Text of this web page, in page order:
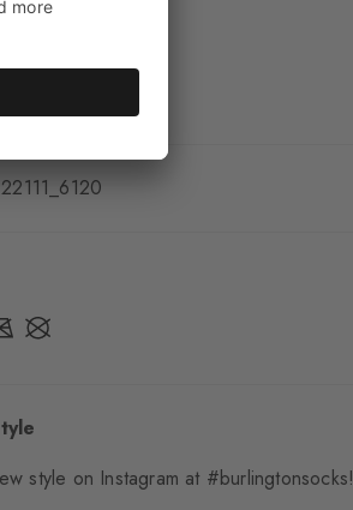
22111_6120
style on Instagram at #burlingtonsocks!